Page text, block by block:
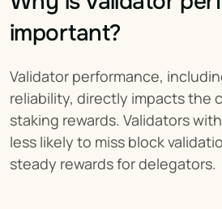
important?
Validator performance,
reliability, directly impacts the
staking rewards. Validators
less likely to miss block
steady rewards for delegators.